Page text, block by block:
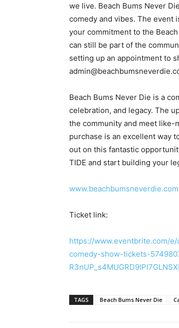
we live. Beach Bums Never
comedy and vibes. The event
your commitment to the
can still be part of the
setting up an appointment to
Beach Bums Never Die is a
celebration, and legacy. The
the community and meet
purchase is an excellent way
out on this fantastic
TIDE and start building your
www.beachbumsneverdie.com
Ticket link:
https://www.eventbrite.com/
comedy-show-tickets-
TAGS Beach Bums Never Die